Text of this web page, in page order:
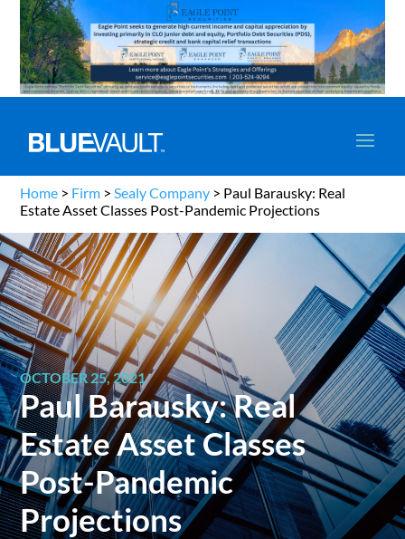
Home > Firm >Sealy Company > Paul Barausky: Real
Estate Asset Classes Post-Pandemic Projections
OCTOBER 25, 2021
Paul Barausky: Real
Estate Asset Classes
Post-Pandemic
Projections